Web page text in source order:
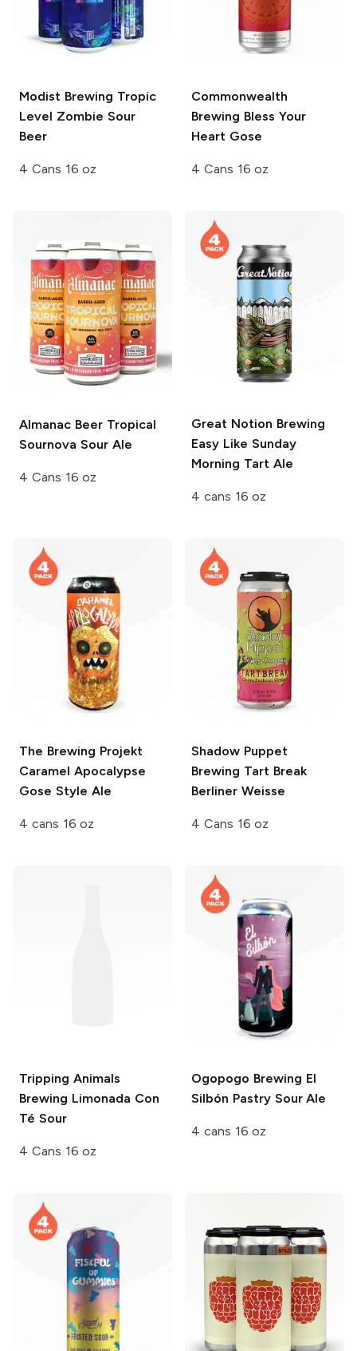
Modist Brewing Tropic
Level Zombie Sour
Beer
4 Cans 16 oz
Commonwealth
Brewing Bless Your
Heart Gose
4 Cans 16 oz
Almanac BeerTropical
Sournova Sour Ale
4 Cans 16 oz
Great Notion Brewing
Easy Like Sunday
Morning Tart Ale
4 cans 16 oz
The Brewing Projekt
Caramel Apocalypse
Gose Style Ale
4 cans 16 oz
Shadow Puppet
Brewing Tart Break
Berliner Weisse
4 Cans 16 oz
Tripping Animals
Brewing Limonada Con
Té Sour
4 Cans 16 oz
Ogopogo Brewing El
Silbón Pastry Sour Ale
4 cans 16 oz